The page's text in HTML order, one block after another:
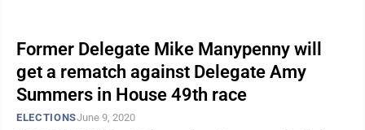
Former Delegate Mike Manypenny will
get a rematch against Delegate Amy
Summers in House 49th race
ELECTIONSJune 9, 2020